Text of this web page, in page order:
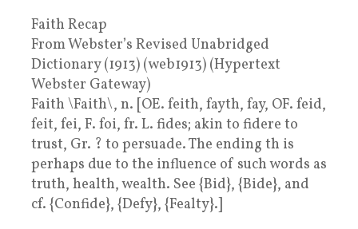
Faith Recap
From Webster’s Revised Unabridged
Dictionary (1913) (web1913) (Hypertext
Webster Gateway)
Faith \Faith\, n. [OE. feith, fayth, fay, OF. feid,
feit, fei, F. foi, fr. L. fides; akin to fidere to
trust, Gr. ? to persuade. The ending th is
perhaps due to the influence of such words as
truth, health, wealth. See {Bid}, {Bide}, and
cf. {Confide}, {Defy}, {Fealty}.]